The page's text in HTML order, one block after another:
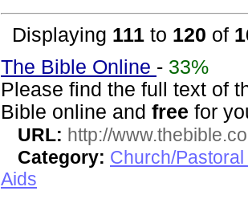
Displaying 111 to 120 of
The Bible Online - 33%
Please find the full text of
Bible online and free for
URL: http://
Category: Church/
Aids